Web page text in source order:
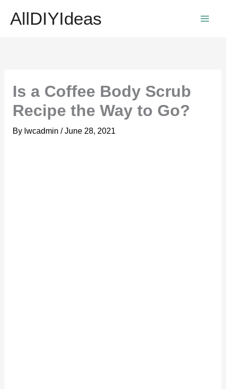
AllDIYIdeas
Is a Coffee Body Scrub
Recipe the Way to Go?
By lwcadmin /June 28, 2021